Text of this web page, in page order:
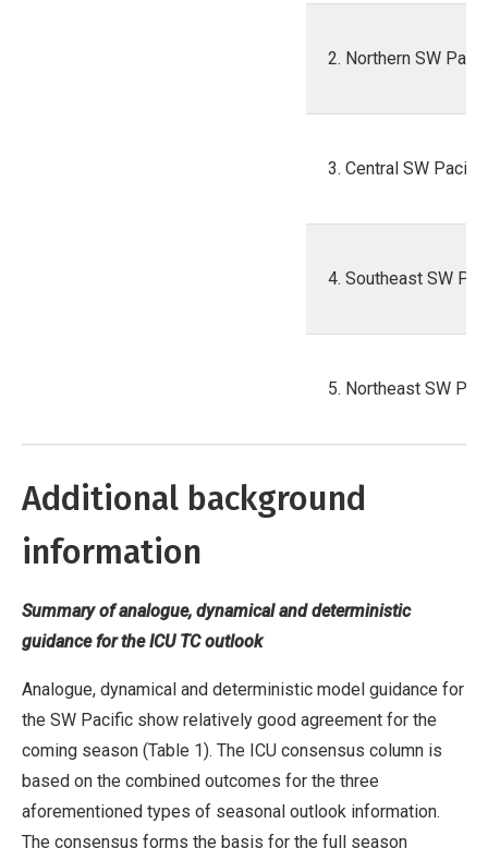
2. Northern SW
3. Central SW
4. Southeast SW
5. Northeast SW
Additional background
information
Summary of analogue, dynamical and deterministic
guidance for the ICU TC outlook
Analogue, dynamical and deterministic model guidance for
the SW Pacific show relatively good agreement for the
coming season (Table 1). The ICU consensus column is
based on the combined outcomes for the three
aforementioned types of seasonal outlook information.
The consensus forms the basis for the full season